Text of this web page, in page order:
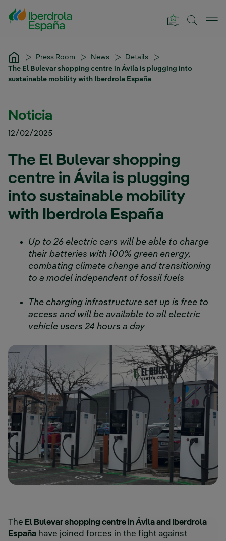
Skip to Main Content
Press Room News
Details
The El Bulevar shopping centre in Ávila is plugging into
sustainable mobility with Iberdrola España
Noticia
12/02/2025
The El Bulevar shopping
centre in Ávila is plugging
into sustainable mobility
with Iberdrola España
Up to 26 electric cars will be able to charge
their batteries with 100% green energy,
combating climate change and transitioning
to a model independent of fossil fuels
The charging infrastructure set up is free to
access and will be available to all electric
vehicle users 24 hours a day
The El Bulevar shopping centre in Ávila and Iberdrola
España have joined forces in the fight against